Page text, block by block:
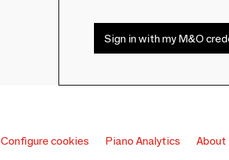
Sign in with my M&O
Configure cookies Piano Analytics About